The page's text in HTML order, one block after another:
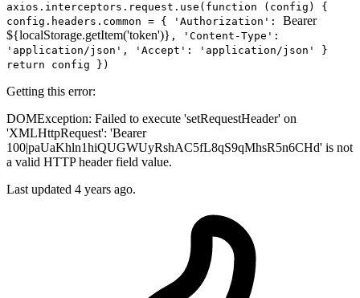
axios.interceptors.request.use(function (config) {
config.headers.common = { 'Authorization': Bearer
${localStorage.getItem('token')} , 'Content-Type':
'application/json', 'Accept': 'application/json' }
return config })
Getting this error:
DOMException: Failed to execute 'setRequestHeader' on
'XMLHttpRequest': 'Bearer
100|paUaKhln1hiQUGWUyRshAC5fL8qS9qMhsR5n6CHd' is not
a valid HTTP header field value.
Last updated 4 years ago.